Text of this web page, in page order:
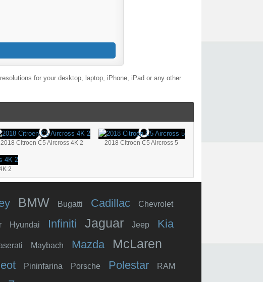
for your desktop, laptop, iPhone, iPad or any other
2018 Citroen C5 Aircross 4K 2 2018 Citroen C5 Aircross 5
2
BMW Bugatti Cadillac Chevrolet
Hyundai Infiniti Jaguar Jeep Kia
Maybach Mazda
McLaren
Pininfarina Porsche Polestar RAM